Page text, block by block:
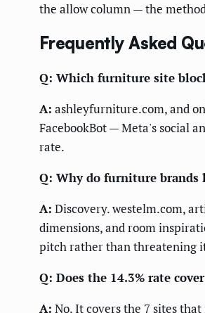
the allow column — the
Frequently Asked
Q: Which furniture site
A: ashleyfurniture.com, and
FacebookBot — Meta's social
rate.
Q: Why do furniture brands
A: Discovery. westelm.com,
dimensions, and room
pitch rather than threatening
Q: Does the 14.3% rate
A: No. It covers the 7 sites